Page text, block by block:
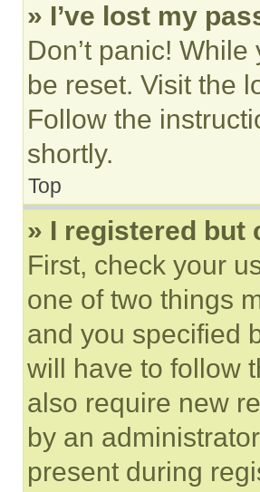
» I’ve lost my
Don’t panic!
be reset. Visit the
Follow the
shortly.
Top
» I registered but
First, check your
one of two things
and you specified
will have to follow
also require new
by an
present during